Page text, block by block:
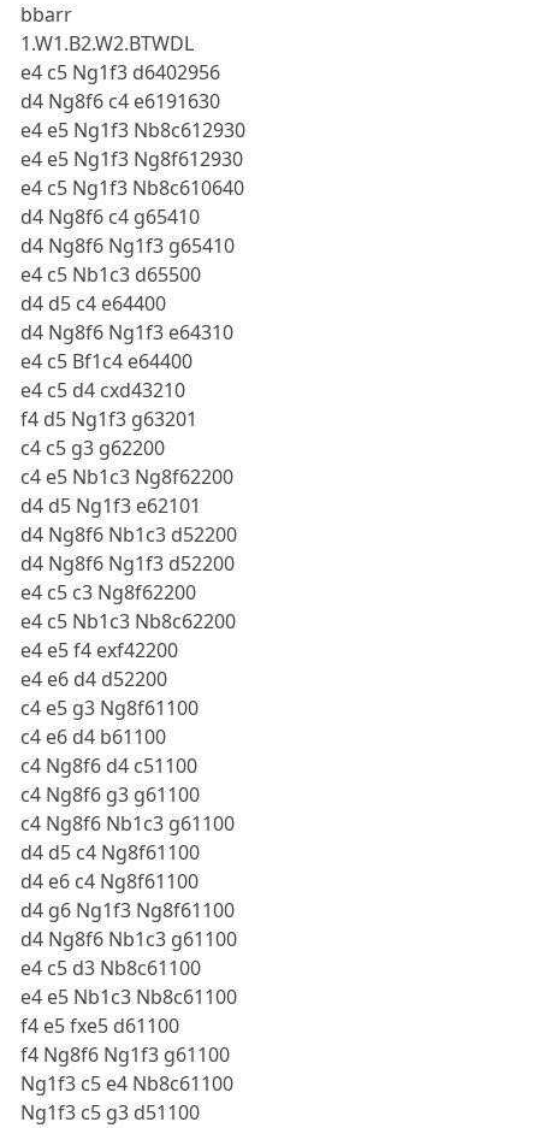
bbarr
1.W1.B2.W2.BTWDL
e4 c5 Ng1f3 d6402956
d4 Ng8f6 c4 e6191630
e4 e5 Ng1f3 Nb8c612930
e4 e5 Ng1f3 Ng8f612930
e4 c5 Ng1f3 Nb8c610640
d4 Ng8f6 c4 g65410
d4 Ng8f6 Ng1f3 g65410
e4 c5 Nb1c3 d65500
d4 d5 c4 e64400
d4 Ng8f6 Ng1f3 e64310
e4 c5 Bf1c4 e64400
e4 c5 d4 cxd43210
f4 d5 Ng1f3 g63201
c4 c5 g3 g62200
c4 e5 Nb1c3 Ng8f62200
d4 d5 Ng1f3 e62101
d4 Ng8f6 Nb1c3 d52200
d4 Ng8f6 Ng1f3 d52200
e4 c5 c3 Ng8f62200
e4 c5 Nb1c3 Nb8c62200
e4 e5 f4 exf42200
e4 e6 d4 d52200
c4 e5 g3 Ng8f61100
c4 e6 d4 b61100
c4 Ng8f6 d4 c51100
c4 Ng8f6 g3 g61100
c4 Ng8f6 Nb1c3 g61100
d4 d5 c4 Ng8f61100
d4 e6 c4 Ng8f61100
d4 g6 Ng1f3 Ng8f61100
d4 Ng8f6 Nb1c3 g61100
e4 c5 d3 Nb8c61100
e4 e5 Nb1c3 Nb8c61100
f4 e5 fxe5 d61100
f4 Ng8f6 Ng1f3 g61100
Ng1f3 c5 e4 Nb8c61100
Ng1f3 c5 g3 d51100